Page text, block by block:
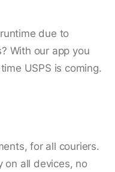
due to
With our app you
USPS is coming.
for all couriers.
on all devices, no